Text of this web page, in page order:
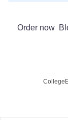
Order now